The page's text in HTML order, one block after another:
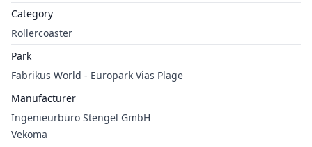
Category
Rollercoaster
Park
Fabrikus World - Europark Vias Plage
Manufacturer
Ingenieurbüro Stengel GmbH
Vekoma